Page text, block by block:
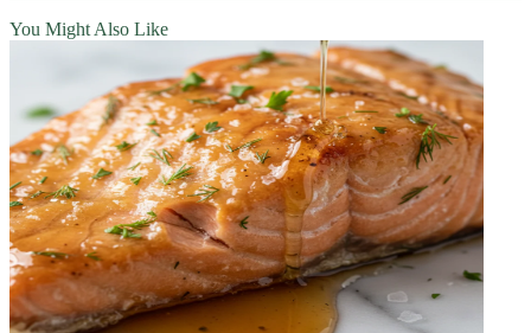
You Might Also Like